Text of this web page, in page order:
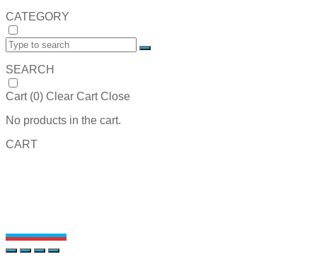
CATEGORY
SEARCH
Cart (0) Clear Cart Close
No products in the cart.
CART